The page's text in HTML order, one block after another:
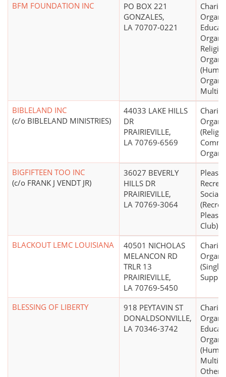
BFM FOUNDATION INC
PO BOX 221
GONZALES,
LA 70707-0221
BIBLELAND INC
(c/o BIBLELAND MINISTRIES)
44033 LAKE HILLS
DR
PRAIRIEVILLE,
LA 70769-6569
BIGFIFTEEN TOO INC
(c/o FRANK J VENDT JR)
36027 BEVERLY
HILLS DR
PRAIRIEVILLE,
LA 70769-3064
Social
Club)
BLACKOUT LEMC LOUISIANA
40501 NICHOLAS
MELANCON RD
TRLR 13
PRAIRIEVILLE,
LA 70769-5450
BLESSING OF LIBERTY
918 PEYTAVIN ST
DONALDSONVILLE,
LA 70346-3742
Other